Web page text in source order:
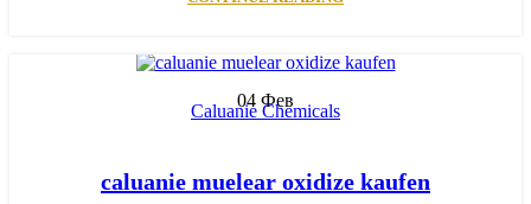
04 Фев
Caluanie Chemicals
caluanie muelear oxidize kaufen